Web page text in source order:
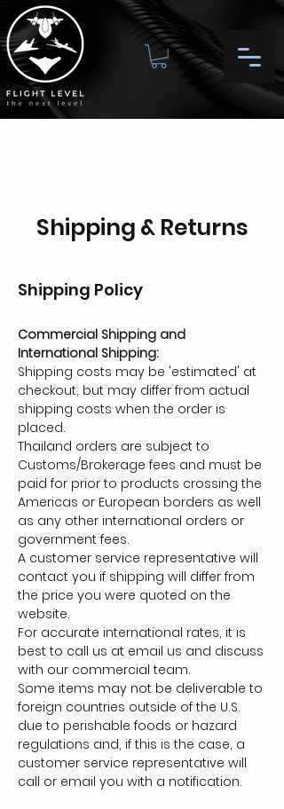
Shipping & Returns
Shipping Policy
Commercial Shipping and
International Shipping:
Shipping costs may be 'estimated' at
checkout, but may differ from actual
shipping costs when the order is
placed.
Thailand orders are subject to
Customs/Brokerage fees and must be
paid for prior to products crossing the
Americas or European borders as well
as any other international orders or
government fees.
A customer service representative will
contact you if shipping will differ from
the price you were quoted on the
website.
For accurate international rates, it is
best to call us at email us and discuss
with our commercial team.
Some items may not be deliverable to
foreign countries outside of the U.S.
due to perishable foods or hazard
regulations and, if this is the case, a
customer service representative will
call or email you with a notification.